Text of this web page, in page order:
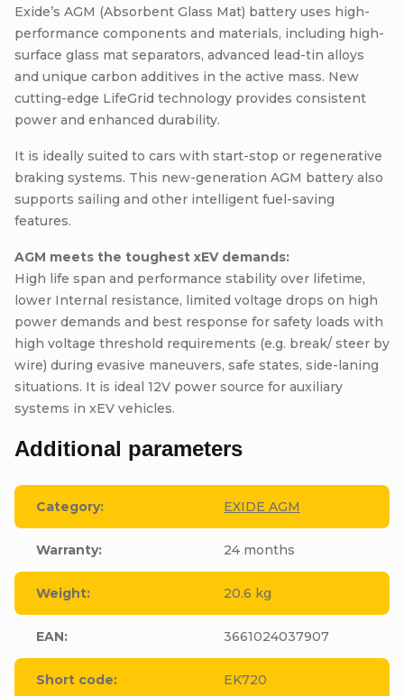
Exide’s AGM (Absorbent Glass Mat) battery uses high-
performance components and materials, including high-
surface glass mat separators, advanced lead-tin alloys
and unique carbon additives in the active mass. New
cutting-edge LifeGrid technology provides consistent
power and enhanced durability.
It is ideally suited to cars with start-stop or regenerative
braking systems. This new-generation AGM battery also
supports sailing and other intelligent fuel-saving
features.
AGM meets the toughest xEV demands:
High life span and performance stability over lifetime,
lower Internal resistance, limited voltage drops on high
power demands and best response for safety loads with
high voltage threshold requirements (e.g. break/ steer by
wire) during evasive maneuvers, safe states, side-laning
situations. It is ideal 12V power source for auxiliary
systems in xEV vehicles.
Additional parameters
Category: EXIDE AGM
Warranty: 24 months
Weight: 20.6 kg
EAN: 3661024037907
Short code: EK720